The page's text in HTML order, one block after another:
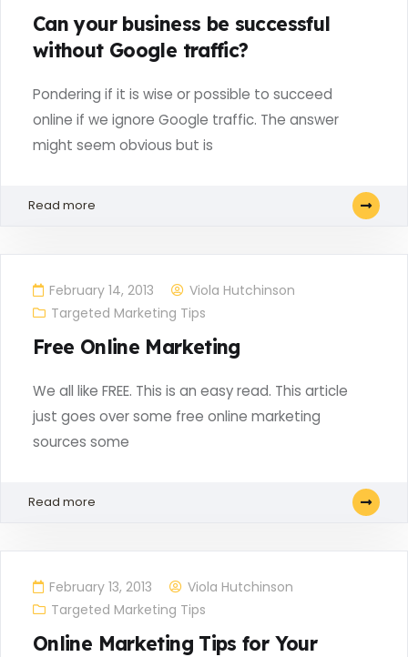
Can your business be successful
without Google traffic?
Pondering if it is wise or possible to succeed
online if we ignore Google traffic. The answer
might seem obvious but is
Read more
February 14, 2013
Viola Hutchinson
Targeted Marketing Tips
Free Online Marketing
We all like FREE. This is an easy read. This article
just goes over some free online marketing
sources some
Read more
February 13, 2013
Viola Hutchinson
Targeted Marketing Tips
Online Marketing Tips for Your